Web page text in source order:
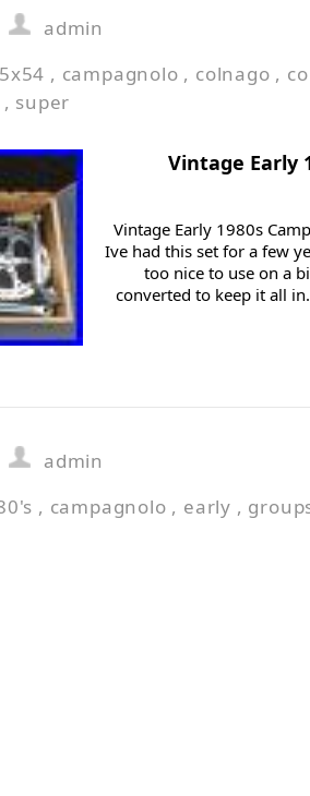
admin
, campagnolo , colnago ,
, super
Vintage Early
Vintage Early 1980s
Ive had this set for a few
too nice to use on a
converted to keep it all
admin
, campagnolo , early ,